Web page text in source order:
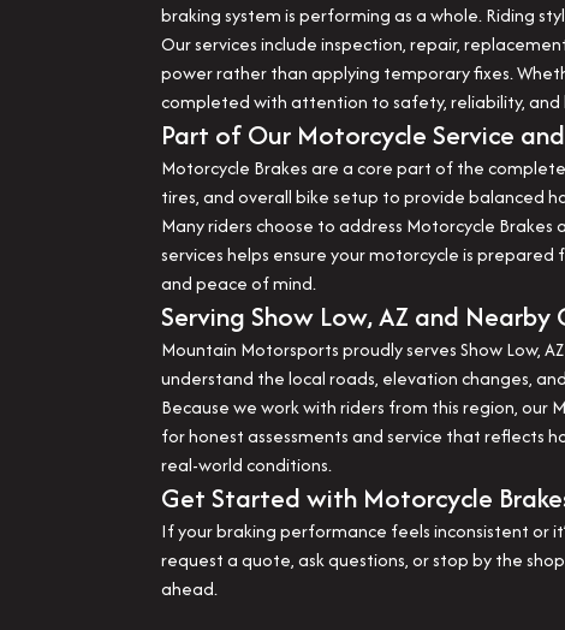
braking system is performing as a whole. Riding
Our services include inspection, repair,
power rather than applying temporary fixes.
completed with attention to safety, reliability,
Part of Our Motorcycle Service
Motorcycle Brakes are a core part of the
tires, and overall bike setup to provide balanced
Many riders choose to address Motorcycle
services helps ensure your motorcycle is
and peace of mind.
Serving Show Low, AZ and Nearby
Mountain Motorsports proudly serves Show Low,
understand the local roads, elevation changes,
Because we work with riders from this region,
for honest assessments and service that reflects
real-world conditions.
Get Started with Motorcycle
If your braking performance feels inconsistent or
request a quote, ask questions, or stop by the
ahead.